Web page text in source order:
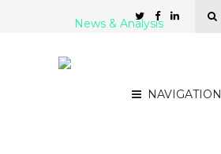
NAVIGATION
News & Analysis